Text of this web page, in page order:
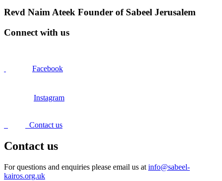
Revd Naim Ateek Founder of Sabeel Jerusalem
Connect with us
Facebook
Instagram
Contact us
Contact us
For questions and enquiries please email us at info@sabeel-
kairos.org.uk